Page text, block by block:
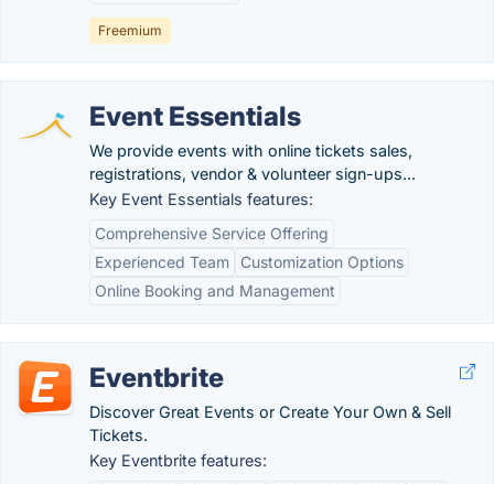
Freemium
Event Essentials
We provide events with online tickets sales,
registrations, vendor & volunteer sign-ups...
Key Event Essentials features:
Comprehensive Service Offering
Experienced Team
Customization Options
Online Booking and Management
Eventbrite
Discover Great Events or Create Your Own & Sell
Tickets.
Key Eventbrite features: